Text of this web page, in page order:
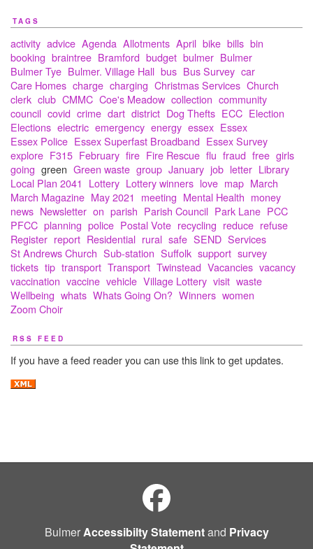
TAGS
activity advice Agenda Allotments April bike bills bin
booking braintree Bramford budget bulmer Bulmer
Bulmer Tye Bulmer. Village Hall bus Bus Survey car
Care Homes charge charging Christmas Services Church
clerk club CMMC Coe's Meadow collection community
council covid crime dart district Dog Thefts ECC Election
Elections electric emergency energy essex Essex
Essex Police Essex Superfast Broadband Essex Survey
explore F315 February fire Fire Rescue flu fraud free girls
going green Green waste group January job letter Library
Local Plan 2041
Lottery Lottery winners love map March
March Magazine May 2021 meeting Mental Health money
news Newsletter on parish Parish Council Park Lane PCC
PFCC planning police Postal Vote recycling reduce refuse
Register report Residential rural safe SEND Services
St Andrews Church Sub-station Suffolk support survey
tickets tip transport Transport Twinstead Vacancies vacancy
vaccination vaccine vehicle Village Lottery visit waste
Wellbeing whats Whats Going On? Winners women
Zoom Choir
RSS FEED
If you have a feed reader you can use this link to get updates.
BulmerAccessibilty Statementand Privacy